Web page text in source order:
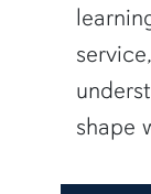
shape